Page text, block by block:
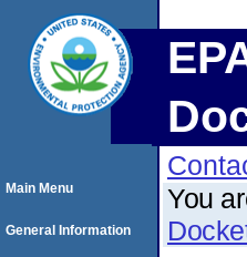
You
Main Menu
General Information